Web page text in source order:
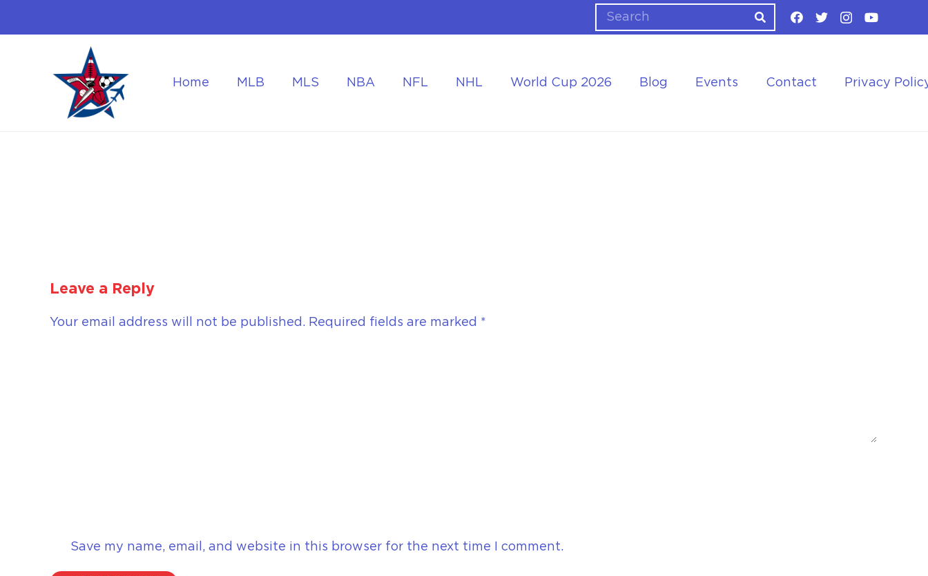
Home MLB MLS NBA NFL NHL World Cup 2026 Blog Events Contact Privacy
Leave a Reply
Your email address will not be published. Required fields are marked *
Save my name, email, and website in this browser for the next time I comment.